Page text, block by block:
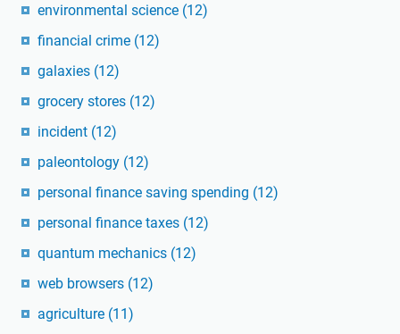
environmental science (12)
financial crime (12)
galaxies (12)
grocery stores (12)
incident (12)
paleontology (12)
personal finance saving spending (12)
personal finance taxes (12)
quantum mechanics (12)
web browsers (12)
agriculture (11)